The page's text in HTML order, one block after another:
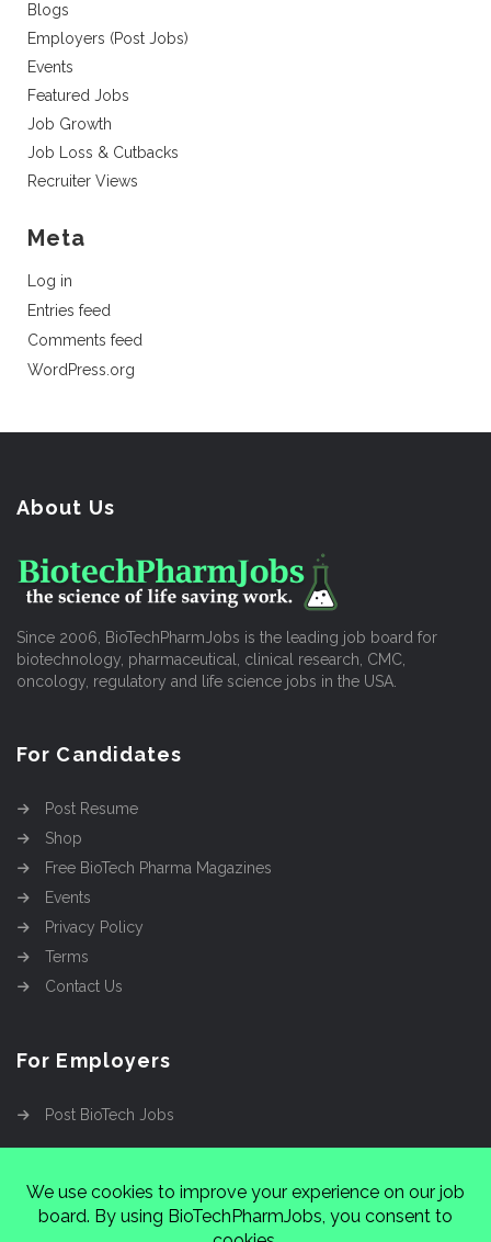
Blogs
Employers (Post Jobs)
Events
Featured Jobs
Job Growth
Job Loss & Cutbacks
Recruiter Views
Meta
Log in
Entries feed
Comments feed
WordPress.org
About Us
Since 2006, BioTechPharmJobs is the leading job board for
biotechnology, pharmaceutical, clinical research, CMC,
oncology, regulatory and life science jobs in the USA.
For Candidates
Post Resume
Shop
Free BioTech Pharma Magazines
Events
Privacy Policy
Terms
Contact Us
For Employers
Post BioTech Jobs